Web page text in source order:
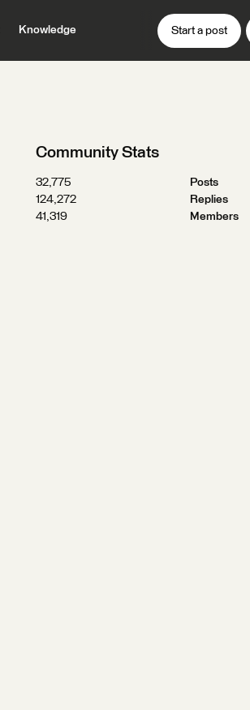
Knowledge Start a post
Community Stats
32,775
Posts
124,272
Replies
41,319
Members